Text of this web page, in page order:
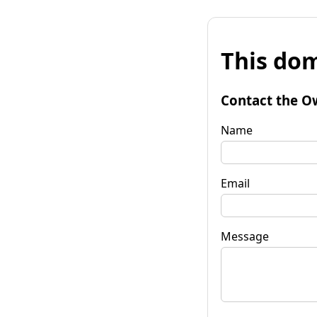
This
Contact the
Name
Email
Message